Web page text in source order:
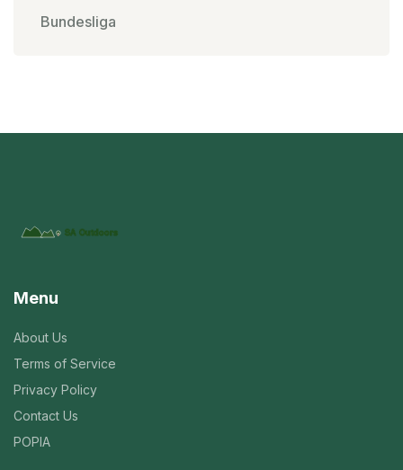
Bundesliga
Menu
About Us
Terms of Service
Privacy Policy
Contact Us
POPIA